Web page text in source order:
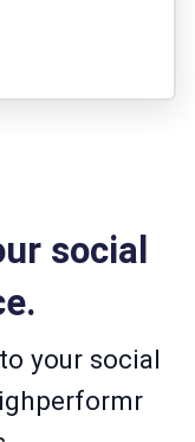
social
your social